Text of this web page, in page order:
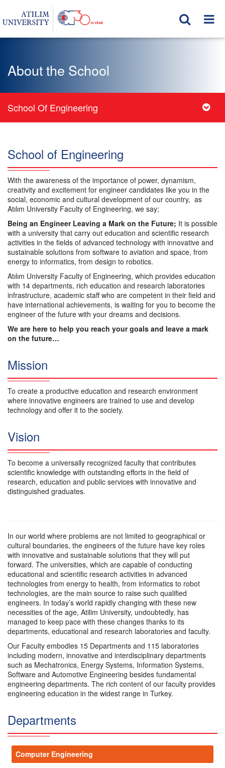
About the School
School Of Engineering
School of Engineering
With the awareness of the importance of power, dynamism,
creativity and excitement for engineer candidates like you in the
social, economic and cultural development of our country, as
Atılım University Faculty of Engineering, we say;
Being an Engineer Leaving a Mark on the Future; It is possible
with a university that carry out education and scientific research
activities in the fields of advanced technology with innovative and
sustainable solutions from software to aviation and space, from
energy to informatics, from design to robotics.
Atılım University Faculty of Engineering, which provides education
with 14 departments, rich education and research laboratories
infrastructure, academic staff who are competent in their field and
have international achievements, is waiting for you to become the
engineer of the future with your dreams and decisions.
We are here to help you reach your goals and leave a mark
on the future…
Mission
To create a productive education and research environment
where innovative engineers are trained to use and develop
technology and offer it to the society.
Vision
To become a universally recognized faculty that contributes
scientific knowledge with outstanding efforts in the field of
research, education and public services with innovative and
distinguished graduates.
In our world where problems are not limited to geographical or
cultural boundaries, the engineers of the future have key roles
with innovative and sustainable solutions that they will put
forward. The universities, which are capable of conducting
educational and scientific research activities in advanced
technologies from energy to health, from informatics to robot
technologies, are the main source to raise such qualified
engineers. In today’s world rapidly changing with these new
necessities of the age, Atilim University, undoubtedly, has
managed to keep pace with these changes thanks to its
departments, educational and research laboratories and faculty.
Our Faculty embodies 15 Departments and 115 laboratories
including modern, innovative and interdisciplinary departments
such as Mechatronics, Energy Systems, Information Systems,
Software and Automotive Engineering besides fundamental
engineering departments. The rich content of our faculty provides
engineering education in the widest range in Turkey.
Departments
Computer Engineering